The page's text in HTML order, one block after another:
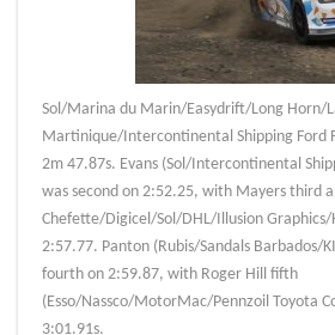
Sol/Marina du Marin/Easydrift/Long Horn/
Martinique/Intercontinental Shipping Ford
2m 47.87s. Evans (Sol/Intercontinental
was second on 2:52.25, with Mayers third
Chefette/Digicel/Sol/DHL/Illusion
2:57.77. Panton (Rubis/Sandals Barbados/
fourth on 2:59.87, with Roger Hill fifth
(Esso/Nassco/MotorMac/Pennzoil Toyota
3:01.91s.